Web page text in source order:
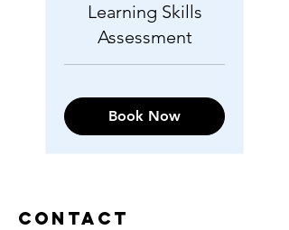
Learning Skills
Assessment
Book Now
Contact